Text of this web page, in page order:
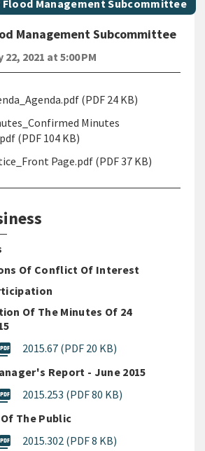
Management Subcommittee
Management Subcommittee
2021 at 5:00 PM
(PDF 24 KB)
Minutes
(PDF 104 KB)
Page.pdf (PDF 37 KB)
Of Conflict Of Interest
Of The Minutes Of 24
2015.67 (PDF 20 KB)
Report - June 2015
2015.253 (PDF 80 KB)
The Public
2015.302 (PDF 8 KB)